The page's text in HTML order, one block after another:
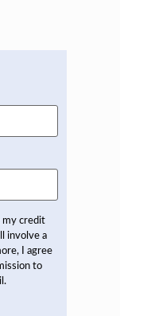
my credit
involve a
I agree
to